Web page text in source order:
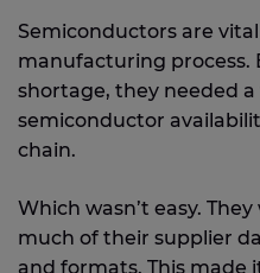
Semiconductors are
manufacturing process.
shortage, they needed
semiconductor
chain.
Which wasn’t easy.
much of their supplier
and formats. This made